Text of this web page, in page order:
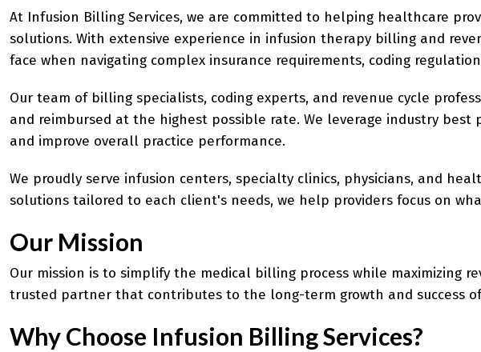
At Infusion Billing Services, we are committed to helping healthcare
solutions. With extensive experience in infusion therapy billing and
face when navigating complex insurance requirements, coding
Our team of billing specialists, coding experts, and revenue cycle
and reimbursed at the highest possible rate. We leverage industry
and improve overall practice performance.
We proudly serve infusion centers, specialty clinics, physicians, and
solutions tailored to each client's needs, we help providers focus on
Our Mission
Our mission is to simplify the medical billing process while maximizing
trusted partner that contributes to the long-term growth and success of
Why Choose Infusion Billing Services?